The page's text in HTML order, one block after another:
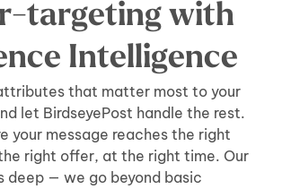
Has Car Apartment
Likes Sports Has Kids Has Car
that matter most to your
let BirdseyePost handle the rest.
your message reaches the right
right offer, at the right time. Our
deep — we go beyond basic
targeting with
Intelligence